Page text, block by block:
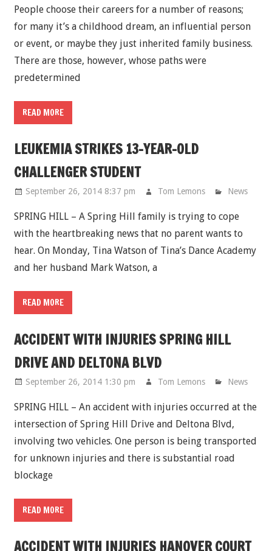
People choose their careers for a number of reasons;
for many it’s a childhood dream, an influential person
or event, or maybe they just inherited family business.
There are those, however, whose paths were
predetermined
READ MORE
LEUKEMIA STRIKES 13-YEAR-OLD
CHALLENGER STUDENT
September 26, 2014 8:37 pm Tom Lemons News
SPRING HILL – A Spring Hill family is trying to cope
with the heartbreaking news that no parent wants to
hear. On Monday, Tina Watson of Tina’s Dance Academy
and her husband Mark Watson, a
READ MORE
ACCIDENT WITH INJURIES SPRING HILL
DRIVE AND DELTONA BLVD
September 26, 2014 1:30 pm Tom Lemons News
SPRING HILL – An accident with injuries occurred at the
intersection of Spring Hill Drive and Deltona Blvd,
involving two vehicles. One person is being transported
for unknown injuries and there is substantial road
blockage
READ MORE
ACCIDENT WITH INJURIES HANOVER COURT